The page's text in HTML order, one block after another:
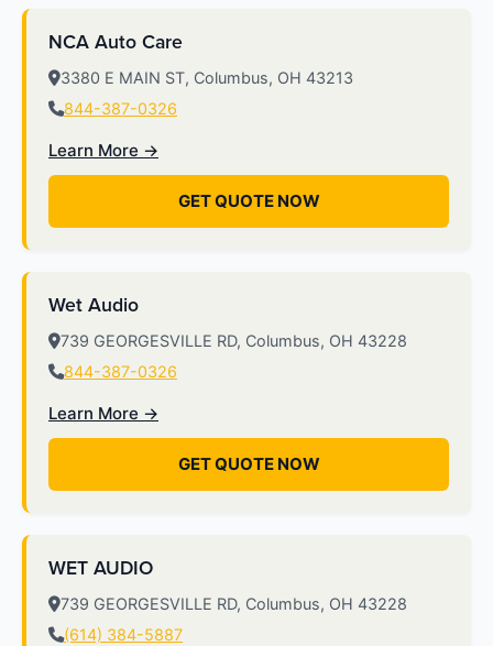
NCA Auto Care
3380 E MAIN ST, Columbus, OH 43213
844-387-0326
Learn More →
GET QUOTE NOW
Wet Audio
739 GEORGESVILLE RD, Columbus, OH 43228
844-387-0326
Learn More →
GET QUOTE NOW
WET AUDIO
739 GEORGESVILLE RD, Columbus, OH 43228
(614) 384-5887